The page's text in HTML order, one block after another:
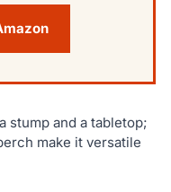
stump and a tabletop;
make it versatile